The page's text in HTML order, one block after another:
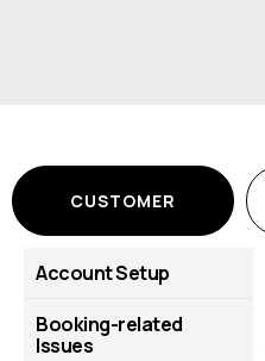
CUSTOMER
Account Setup
Booking-related
Issues